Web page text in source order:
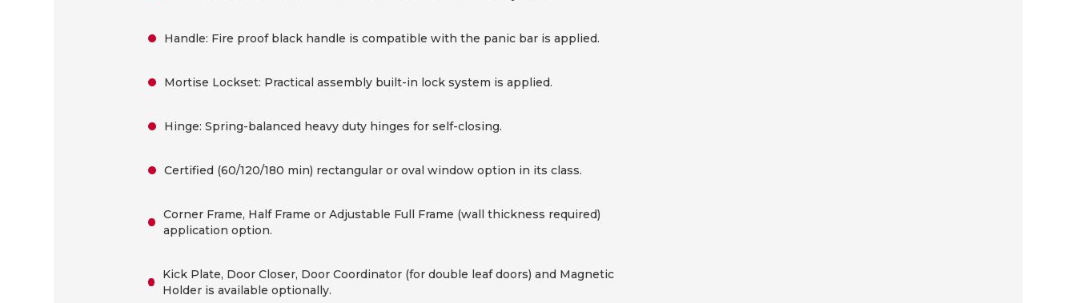
Handle: Fire proof black handle is compatible with the panic bar is applied.
Mortise Lockset: Practical assembly built-in lock system is applied.
Hinge: Spring-balanced heavy duty hinges for self-closing.
Certified (60/120/180 min) rectangular or oval window option in its class.
Corner Frame, Half Frame or Adjustable Full Frame (wall thickness required)
application option.
Kick Plate, Door Closer, Door Coordinator (for double leaf doors) and Magnetic
Holder is available optionally.